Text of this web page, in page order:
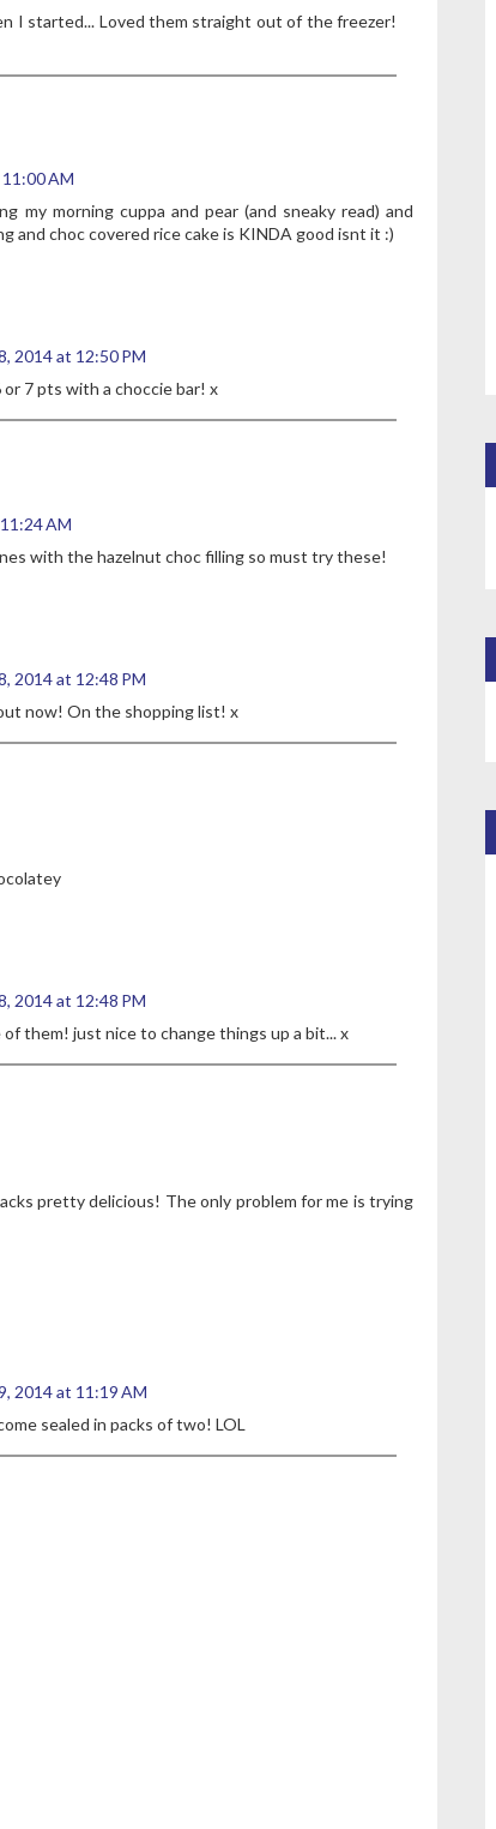
I started... Loved them straight out of the freezer!
AM
my morning cuppa and pear (and sneaky read) and
and choc covered rice cake is KINDA good isnt it :)
2014 at 12:50 PM
7 pts with a choccie bar! x
AM
with the hazelnut choc filling so must try these!
2014 at 12:48 PM
now! On the shopping list! x
2014 at 12:48 PM
them! just nice to change things up a bit... x
pretty delicious! The only problem for me is trying
2014 at 11:19 AM
sealed in packs of two! LOL